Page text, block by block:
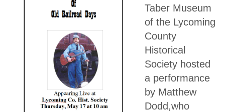
Taber Museum
of the Lycoming
County
Historical
Society hosted
a performance
by Matthew
Dodd,who